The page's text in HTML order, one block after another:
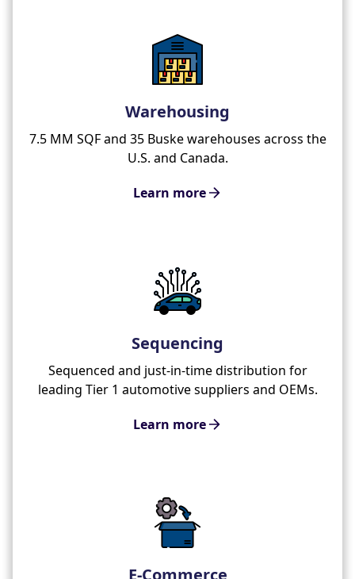
Warehousing
7.5 MM SQF and 35 Buske warehouses across the
U.S. and Canada.
Learn more
Sequencing
Sequenced and just-in-time distribution for
leading Tier 1 automotive suppliers and OEMs.
Learn more
E-Commerce